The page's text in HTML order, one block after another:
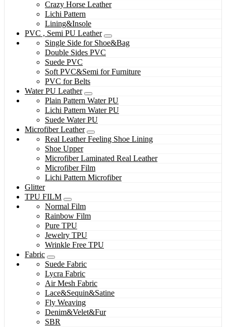
Crazy Horse Leather
Lichi Pattern
Lining&Insole
PVC , Semi PU Leather
Single Side for Shoe&Bag
Double Sides PVC
Suede PVC
Soft PVC&Semi for Furniture
PVC for Belts
Water PU Leather
Plain Pattern Water PU
Lichi Pattern Water PU
Suede Water PU
Microfiber Leather
Real Leather Feeling Shoe Lining
Shoe Upper
Microfiber Laminated Real Leather
Microfiber Film
Lichi Pattern Microfiber
Glitter
TPU FILM
Normal Film
Rainbow Film
Pure TPU
Jewelry TPU
Wrinkle Free TPU
Fabric
Suede Fabric
Lycra Fabric
Air Mesh Fabric
Lace&Sequin&Satine
Fly Weaving
Denim&Velet&Fur
SBR